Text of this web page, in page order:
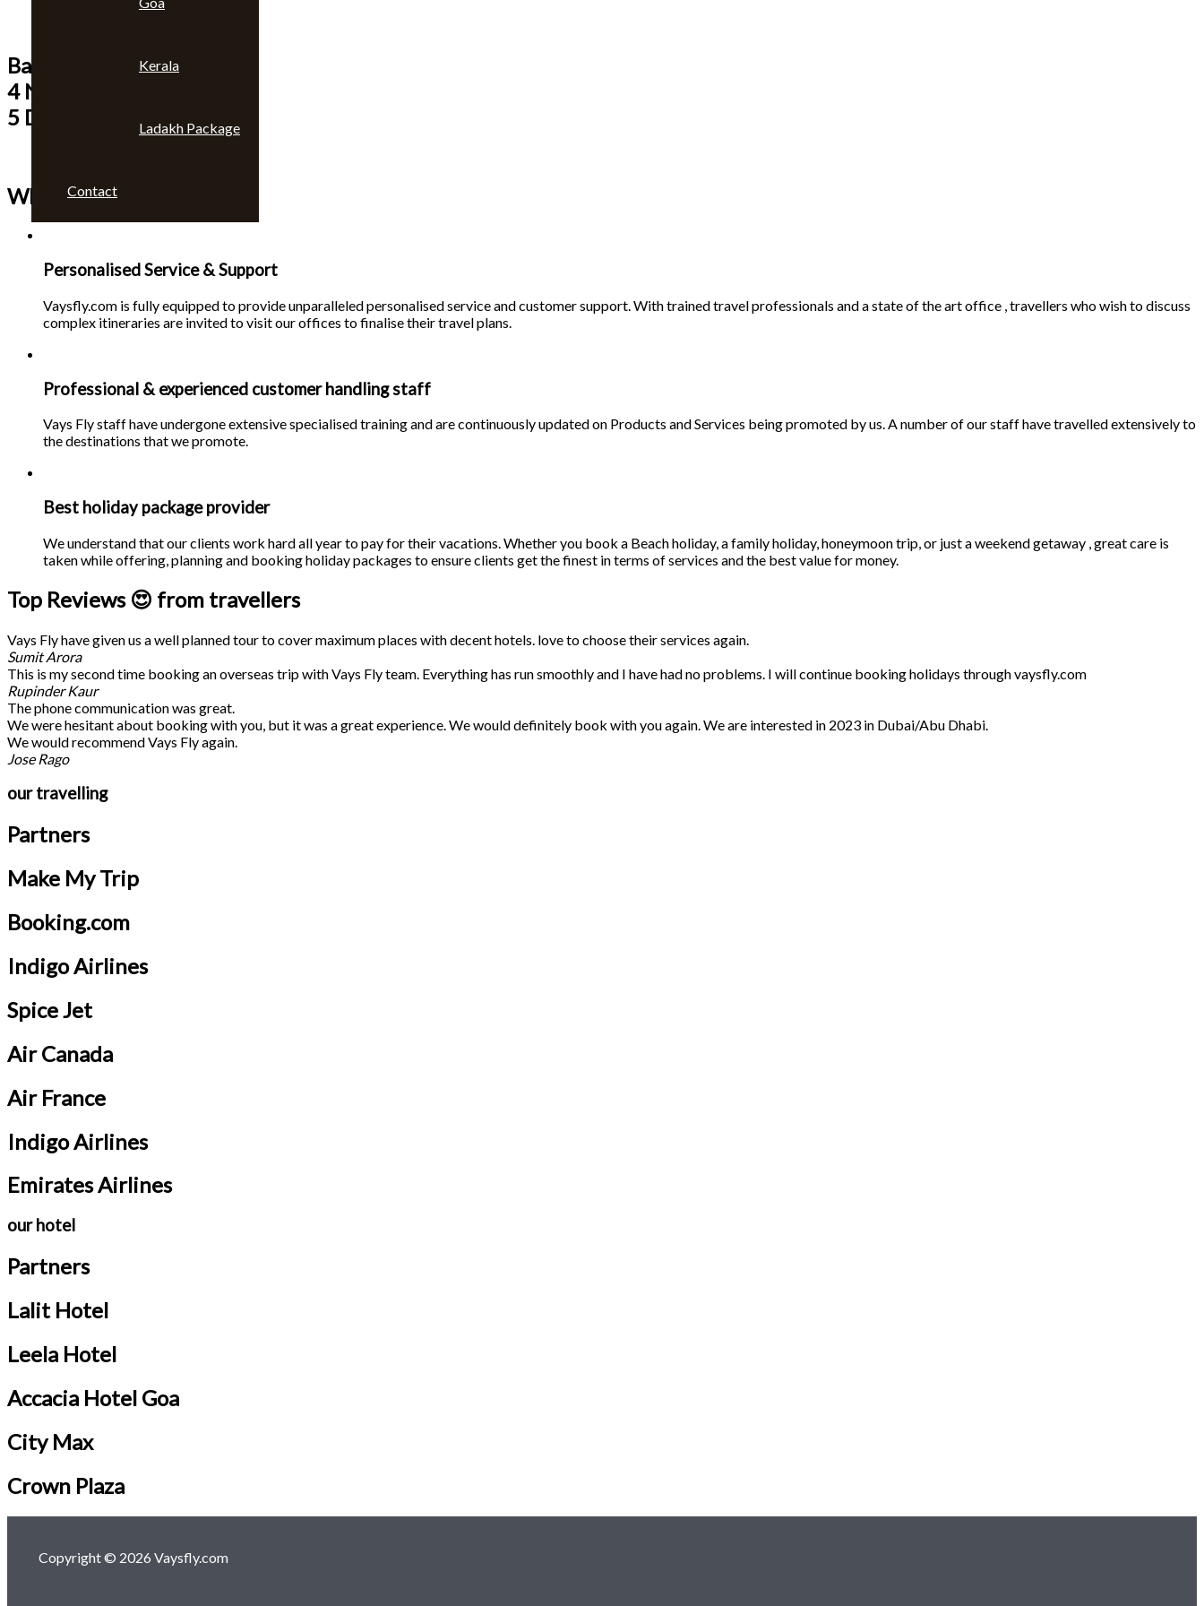
Kerala
Ladakh Package
Contact
Bangkok & Pattaya
4 Nights
5 Days
Why choose us 🙄
Personalised Service & Support
Vaysfly.com is fully equipped to provide unparalleled personalised service and customer support. With trained travel professionals and a state of the art office , travellers who wish to discuss
complex itineraries are invited to visit our offices to finalise their travel plans.
Professional & experienced customer handling staff
Vays Fly staff have undergone extensive specialised training and are continuously updated on Products and Services being promoted by us. A number of our staff have travelled extensively to
the destinations that we promote.
Best holiday package provider
We understand that our clients work hard all year to pay for their vacations. Whether you book a Beach holiday, a family holiday, honeymoon trip, or just a weekend getaway , great care is
taken while offering, planning and booking holiday packages to ensure clients get the finest in terms of services and the best value for money.
Top Reviews 😍 from travellers
Vays Fly have given us a well planned tour to cover maximum places with decent hotels. love to choose their services again.
Sumit Arora
This is my second time booking an overseas trip with Vays Fly team. Everything has run smoothly and I have had no problems. I will continue booking holidays through vaysfly.com
Rupinder Kaur
The phone communication was great.
We were hesitant about booking with you, but it was a great experience. We would definitely book with you again. We are interested in 2023 in Dubai/Abu Dhabi.
We would recommend Vays Fly again.
Jose Rago
our travelling
Partners
Make My Trip
Booking.com
Indigo Airlines
Spice Jet
Air Canada
Air France
Indigo Airlines
Emirates Airlines
our hotel
Partners
Lalit Hotel
Leela Hotel
Accacia Hotel Goa
City Max
Crown Plaza
Copyright © 2026 Vaysfly.com